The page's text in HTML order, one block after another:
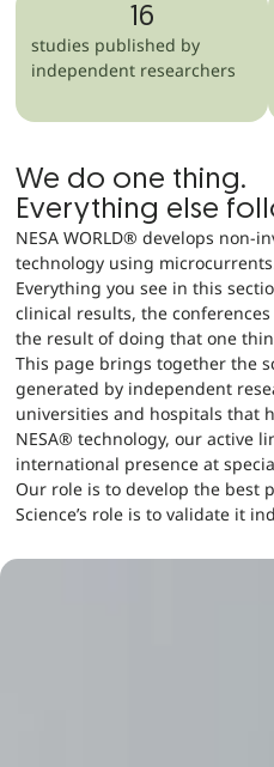
studies published by
independent researchers
16
We do one thing.
Everything else
NESA WORLD® develops non-
technology using
Everything you see in this
clinical results, the
the result of doing that one
This page brings together the
generated by independent
universities and hospitals that
NESA® technology, our active
international presence at
Our role is to develop the best
Science’s role is to validate it